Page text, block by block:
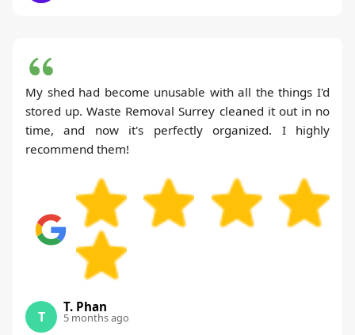
My shed had become unusable with all the things I'd
stored up. Waste Removal Surrey cleaned it out in no
time, and now it's perfectly organized. I highly
recommend them!
T
T. Phan
5 months ago